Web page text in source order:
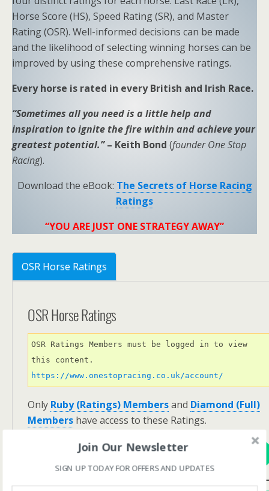
Horse Score (HS), Speed Rating (SR), and Master
Rating (OSR). Well-informed decisions can be made
and the likelihood of selecting winning horses can be
improved by using these comprehensive ratings.
Every horse is rated in every British and Irish Race.
“Sometimes all you need is a little help and
inspiration to ignite the fire within and achieve your
greatest potential.” – Keith Bond (founder One Stop
Racing).
Download the eBook: The Secrets of Horse Racing
Ratings
“YOU ARE JUST ONE STRATEGY AWAY”
OSR Horse Ratings
OSR Horse Ratings
OSR Ratings Members must be logged in to view
https://www.onestopracing.co.uk/account/
Only Ruby (Ratings) Membersand Diamond (Full)
Members have access to these Ratings.
View Options
Join Our Newsletter
SIGN UP TODAY FOR OFFERS AND UPDATES